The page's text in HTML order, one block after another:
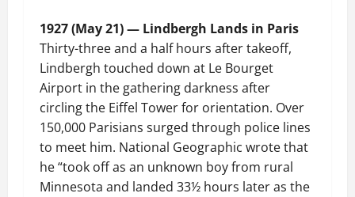
1927 (May 21) — Lindbergh Lands in Paris
Thirty-three and a half hours after takeoff,
Lindbergh touched down at Le Bourget
Airport in the gathering darkness after
circling the Eiffel Tower for orientation. Over
150,000 Parisians surged through police lines
to meet him. National Geographic wrote that
he “took off as an unknown boy from rural
Minnesota and landed 33½ hours later as the